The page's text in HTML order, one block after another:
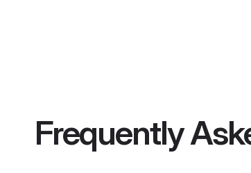
Frequently